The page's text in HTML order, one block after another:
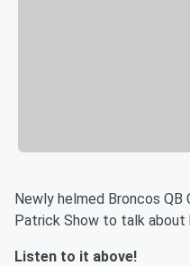
Newly helmed Broncos QB
Patrick Show to talk about
Listen to it above!